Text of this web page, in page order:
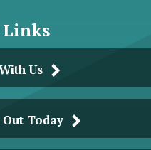
Us
Out Today